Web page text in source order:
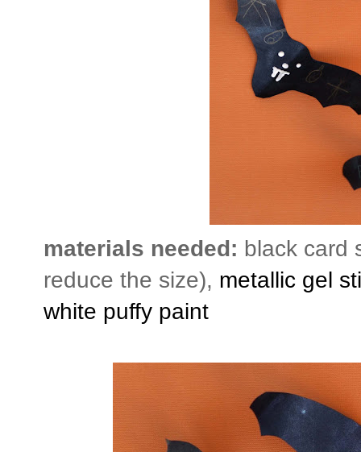
materials needed: black card
reduce the size), metallic gel
white puffy paint